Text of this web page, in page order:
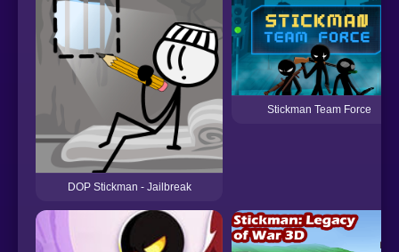
DOP Stickman - Jailbreak
Stickman Team Force